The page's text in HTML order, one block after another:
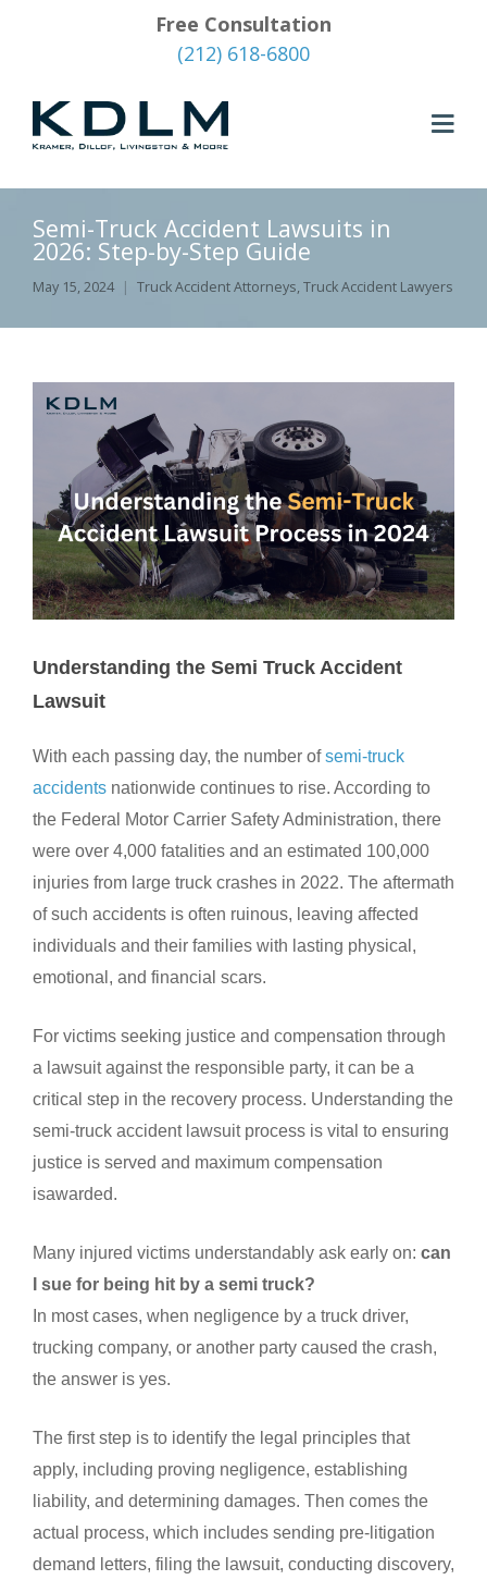
Free Consultation
(212) 618-6800
Semi-Truck Accident Lawsuits in
2026: Step-by-Step Guide
May 15, 2024 Truck Accident Attorneys, Truck Accident Lawyers
Understanding the Semi Truck Accident
Lawsuit
With each passing day, the number ofsemi-truck
accidents nationwide continues to rise. According to
the Federal Motor Carrier Safety Administration, there
were over 4,000 fatalities and an estimated 100,000
injuries from large truck crashes in 2022. The aftermath
of such accidents is often ruinous, leaving affected
individuals and their families with lasting physical,
emotional, and financial scars.
For victims seeking justice and compensation through
a lawsuit against the responsible party, it can be a
critical step in the recovery process. Understanding the
semi-truck accident lawsuit process is vital to ensuring
justice is served and maximum compensation
isawarded.
Many injured victims understandably ask early on: can
I sue for being hit by a semi truck?
In most cases, when negligence by a truck driver,
trucking company, or another party caused the crash,
the answer is yes.
The first step is to identify the legal principles that
apply, including proving negligence, establishing
liability, and determining damages. Then comes the
actual process, which includes sending pre-litigation
demand letters, filing the lawsuit, conducting discovery,